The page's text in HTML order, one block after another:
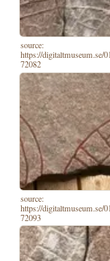
source:
https://digitaltmuseum.se/
72082
source:
https://digitaltmuseum.se/
72093